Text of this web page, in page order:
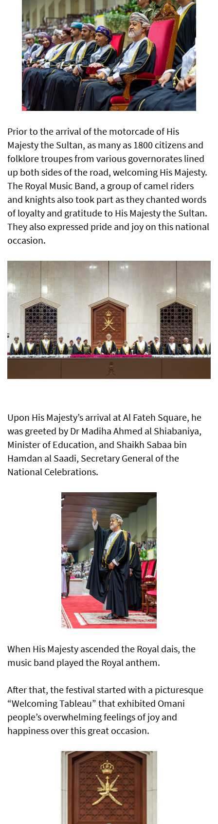
Prior to the arrival of the motorcade of His
Majesty the Sultan, as many as 1800 citizens and
folklore troupes from various governorates lined
up both sides of the road, welcoming His Majesty.
The Royal Music Band, a group of camel riders
and knights also took part as they chanted words
of loyalty and gratitude to His Majesty the Sultan.
They also expressed pride and joy on this national
occasion.
Upon His Majesty’s arrival at Al Fateh Square, he
was greeted by Dr Madiha Ahmed al Shiabaniya,
Minister of Education, and Shaikh Sabaa bin
Hamdan al Saadi, Secretary General of the
National Celebrations.
When His Majesty ascended the Royal dais, the
music band played the Royal anthem.
After that, the festival started with a picturesque
“Welcoming Tableau” that exhibited Omani
people’s overwhelming feelings of joy and
happiness over this great occasion.